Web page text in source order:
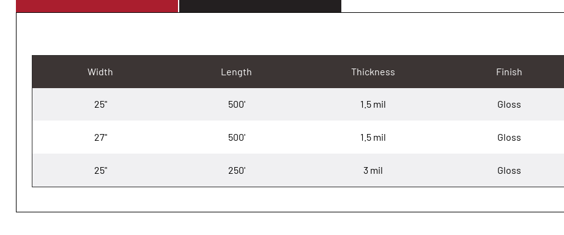
Width Length Thickness Finish
25" 500' 1.5 mil Gloss
27" 500' 1.5 mil Gloss
25" 250' 3 mil Gloss